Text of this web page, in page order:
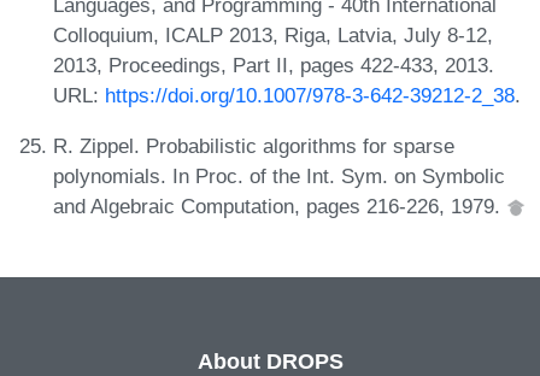
Colloquium, ICALP 2013, Riga, Latvia, July 8-12,
2013, Proceedings, Part II, pages 422-433, 2013.
URL: https://doi.org/10.1007/978-3-642-39212-2_38.
R. Zippel. Probabilistic algorithms for sparse
polynomials. In Proc. of the Int. Sym. on Symbolic
and Algebraic Computation, pages 216-226, 1979.
About DROPS